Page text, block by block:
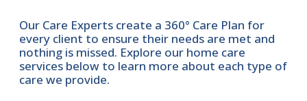
Our Care Experts create a 360° Care Plan for
every client to ensure their needs are met and
nothing is missed. Explore our home care
services below to learn more about each type of
care we provide.